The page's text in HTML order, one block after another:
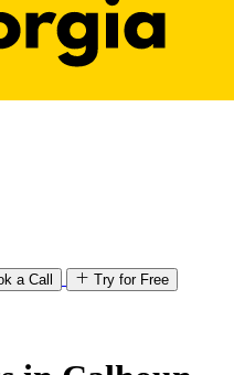
a Call Try for Free